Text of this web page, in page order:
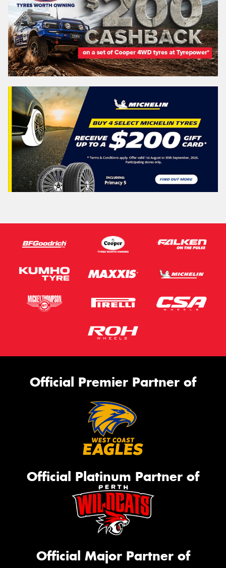
Official Premier Partner of
Official Platinum Partner of
Official Major Partner of